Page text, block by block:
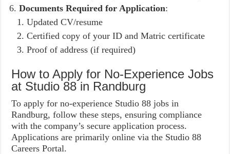
Documents Required for Application:
Updated CV/resume
Certified copy of your ID and Matric certificate
Proof of address (if required)
How to Apply for No-Experience Jobs
at Studio 88 in Randburg
To apply for no-experience Studio 88 jobs in
Randburg, follow these steps, ensuring compliance
with the company’s secure application process.
Applications are primarily online via the Studio 88
Careers Portal.